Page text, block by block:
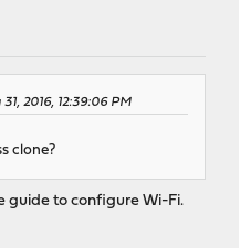
2016, 12:39:06 PM
clone?
guide to configure Wi-Fi.